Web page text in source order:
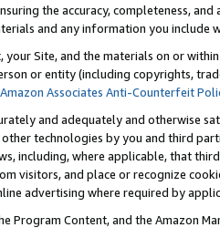
the accuracy, completeness,
and any information you include
your Site, and the materials on or
or entity (including copyrights,
Amazon Associates Anti-Counterfeit
and adequately and otherwise
technologies by you and third
including, where applicable, that
visitors, and place or recognize
advertising where required by
Program Content, and the Amazon